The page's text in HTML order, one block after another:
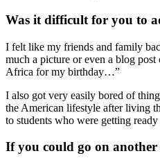
Was it difficult for you to
I felt like my friends and family
much a picture or even a blog
Africa for my birthday…”
I also got very easily bored of
the American lifestyle after living
to students who were getting
If you could go on